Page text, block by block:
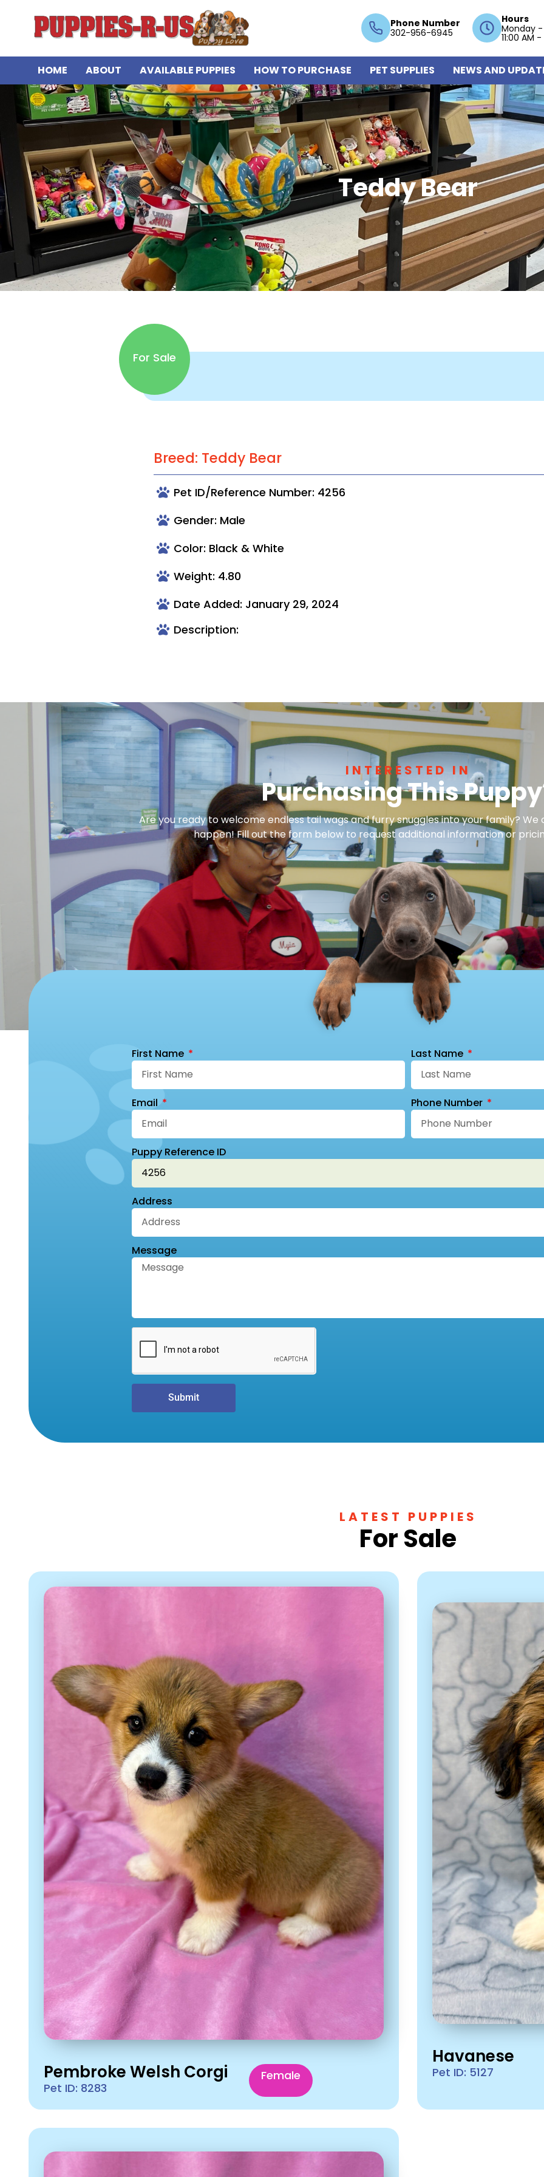
Phone Number
302-956-6945
Hours
Monday -
11:00 AM
HOME ABOUT AVAILABLE PUPPIES HOW TO PURCHASE PET SUPPLIES NEWS AND
Teddy Bear
For Sale
Breed: Teddy Bear
Pet ID/Reference Number: 4256
Gender: Male
Color: Black & White
Weight: 4.80
Date Added: January 29, 2024
Description:
INTERESTED IN
Purchasing This
Are you ready to welcome endless tail wags and furry snuggles into your family?
happen! Fill out the form below to request additional information or
First Name Last Name
Email Phone Number
Puppy Reference ID
Address
Message
Submit
LATEST PUPPIES
For Sale
Pembroke Welsh Corgi
Pet ID: 8283
Female
Havanese
Pet ID: 5127